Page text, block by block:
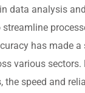
data analysis
has made
various sectors.
the speed and